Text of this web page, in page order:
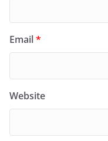
Email*
Website